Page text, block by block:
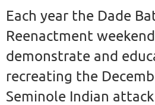
Each year the Dade
Reenactment
demonstrate and
recreating the
Seminole Indian